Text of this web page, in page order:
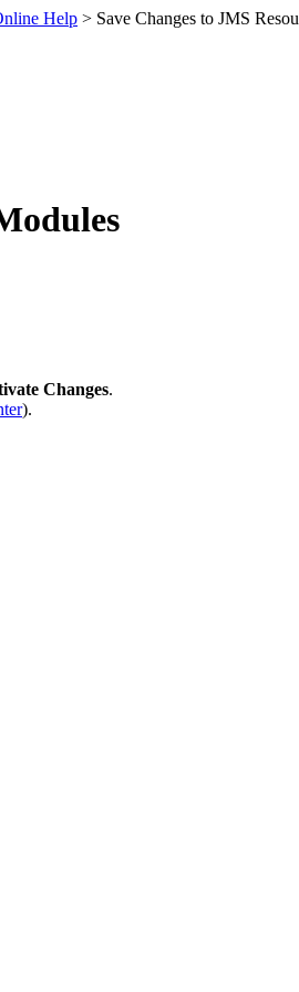
Help > Save Changes to JMS
Changes.
).